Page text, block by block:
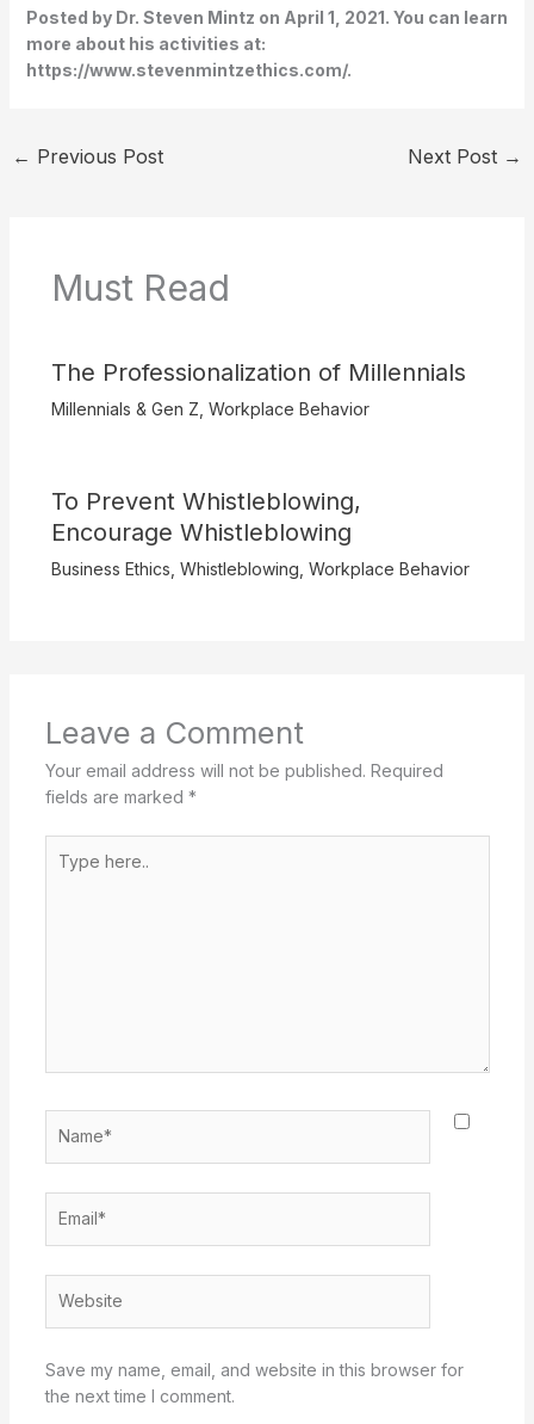
Posted by Dr. Steven Mintz on April 1, 2021. You can learn
more about his activities at:
https://www.stevenmintzethics.com/.
← Previous Post Next Post →
Must Read
The Professionalization of Millennials
Millennials & Gen Z Workplace Behavior
To Prevent Whistleblowing,
Encourage Whistleblowing
Business Ethics Whistleblowing Workplace Behavior
Leave a Comment
Your email address will not be published. Required
fields are marked *
here..
Save my name, email, and website in this browser for
the next time I comment.